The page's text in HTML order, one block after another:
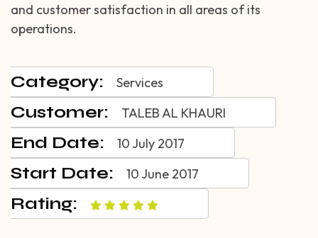
and customer satisfaction in all areas of its
operations.
Category: Services
Customer: TALEB AL KHAURI
End Date: 10 July 2017
Start Date: 10 June 2017
Rating: